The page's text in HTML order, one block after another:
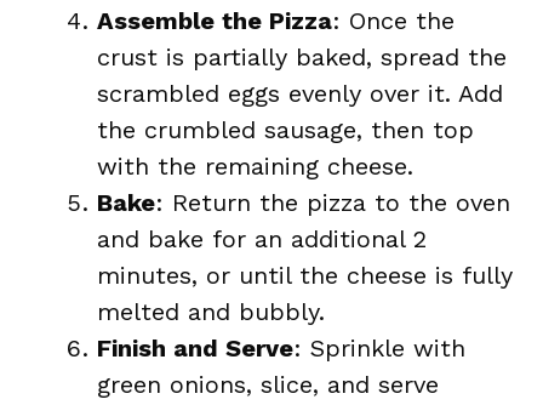
Assemble the Pizza: Once the
crust is partially baked, spread the
scrambled eggs evenly over it. Add
the crumbled sausage, then top
with the remaining cheese.
Bake: Return the pizza to the oven
and bake for an additional 2
minutes, or until the cheese is fully
melted and bubbly.
Finish and Serve: Sprinkle with
green onions, slice, and serve